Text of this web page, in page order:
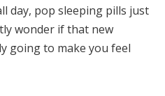
day, pop sleeping pills just
wonder if that new
going to make you feel